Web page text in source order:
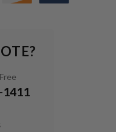
1411